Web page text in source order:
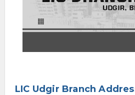
LIC Udgir Branch